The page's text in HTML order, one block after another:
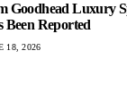
Goodhead Luxury
Been Reported
18, 2026